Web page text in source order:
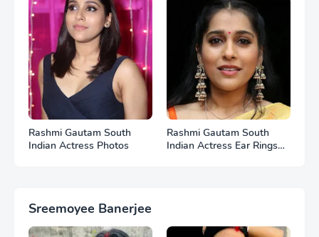
Rashmi Gautam South
Indian Actress Photos
Rashmi Gautam South
Indian Actress Ear Rings
Sreemoyee Banerjee